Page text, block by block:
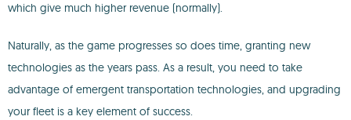
which give much higher revenue (normally).
Naturally, as the game progresses so does time, granting new
technologies as the years pass. As a result, you need to take
advantage of emergent transportation technologies, and upgrading
your fleet is a key element of success.